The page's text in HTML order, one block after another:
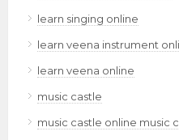
learn singing online
learn veena instrument
learn veena online
music castle
music castle online music